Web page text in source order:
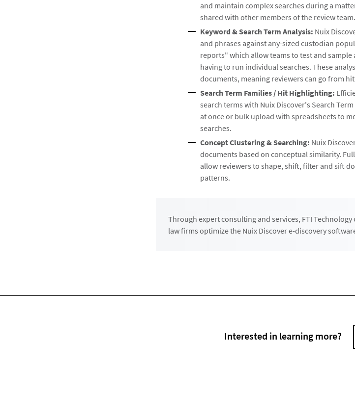
and maintain complex searches during a
shared with other members of the review team.
Keyword & Search Term Analysis: Nuix
and phrases against any-sized custodian
reports" which allow teams to test and
having to run individual searches. These
documents, meaning reviewers can go from
Search Term Families / Hit Highlighting:
search terms with Nuix Discover's Search
at once or bulk upload with spreadsheets to
searches.
Concept Clustering & Searching: Nuix
documents based on conceptual similarity.
allow reviewers to shape, shift, filter and sift
patterns.
Through expert consulting and services, FTI
law firms optimize the Nuix Discover e-discovery
Interested in learning more?